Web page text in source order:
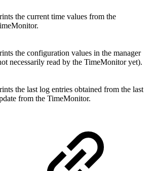
the current time values from the
the configuration values in the manager
necessarily read by the TimeMonitor yet).
the last log entries obtained from the last
from the TimeMonitor.